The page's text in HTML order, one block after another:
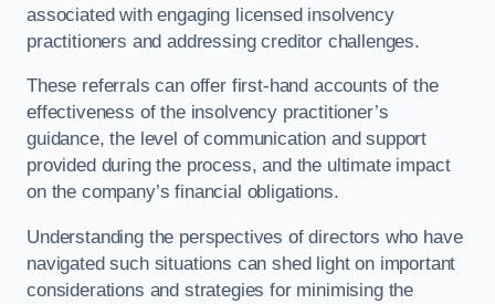
associated with engaging licensed insolvency
practitioners and addressing creditor challenges.
These referrals can offer first-hand accounts of the
effectiveness of the insolvency practitioner’s
guidance, the level of communication and support
provided during the process, and the ultimate impact
on the company’s financial obligations.
Understanding the perspectives of directors who have
navigated such situations can shed light on important
considerations and strategies for minimising the